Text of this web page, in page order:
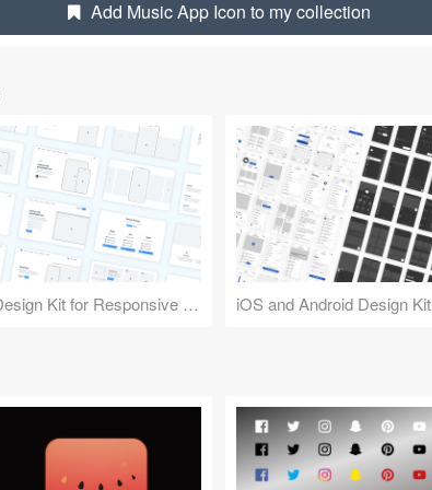
Add Music App Icon to my collection
Design Kit for Responsive Websites iOS and Android Design Kit